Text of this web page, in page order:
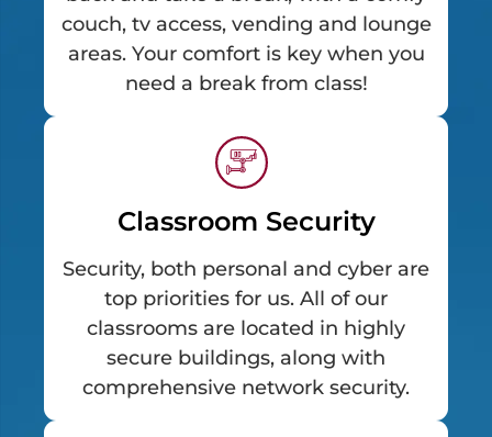
couch, tv access, vending and lounge
areas. Your comfort is key when you
need a break from class!
Classroom Security
Security, both personal and cyber are
top priorities for us. All of our
classrooms are located in highly
secure buildings, along with
comprehensive network security.